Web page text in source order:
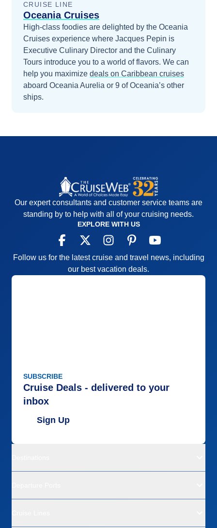
CRUISE LINE
Oceania Cruises
High-class foodies are delighted by the Oceania
Cruises experience where Jacques Pepin is
Executive Culinary Director and the Culinary
Tours introduce you to a world of flavors. We can
help you maximize deals on Caribbean cruises
aboard Oceania Aurelia or 9 of Oceania’s other
ships.
Our expert consultants and customer service teams are
standing by to help with all of your cruising needs.
EXPLORE WITH US
Follow us for the latest cruise and travel news, including
our best vacation deals.
SUBSCRIBE
Cruise Deals - delivered to your
inbox
Sign Up